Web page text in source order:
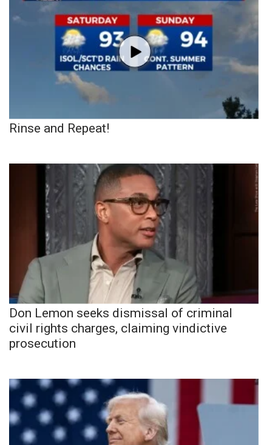
Rinse and Repeat!
Don Lemon seeks dismissal of criminal
civil rights charges, claiming vindictive
prosecution